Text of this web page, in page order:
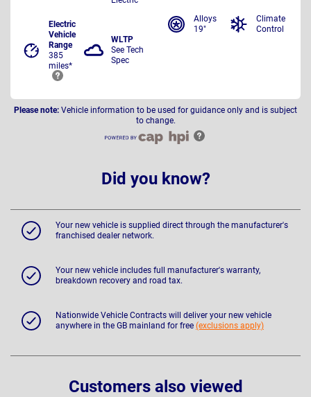
Electric
Vehicle
Range
385
miles*
WLTP
See Tech
Spec
Alloys
19"
Climate
Control
Please note: Vehicle information to be used for guidance only and is subject
to change.
Did you know?
Your new vehicle is supplied direct through the manufacturer's
franchised dealer network.
Your new vehicle includes full manufacturer's warranty,
breakdown recovery and road tax.
Nationwide Vehicle Contracts will deliver your new vehicle
anywhere in the GB mainland for free (exclusions apply)
Customers also viewed